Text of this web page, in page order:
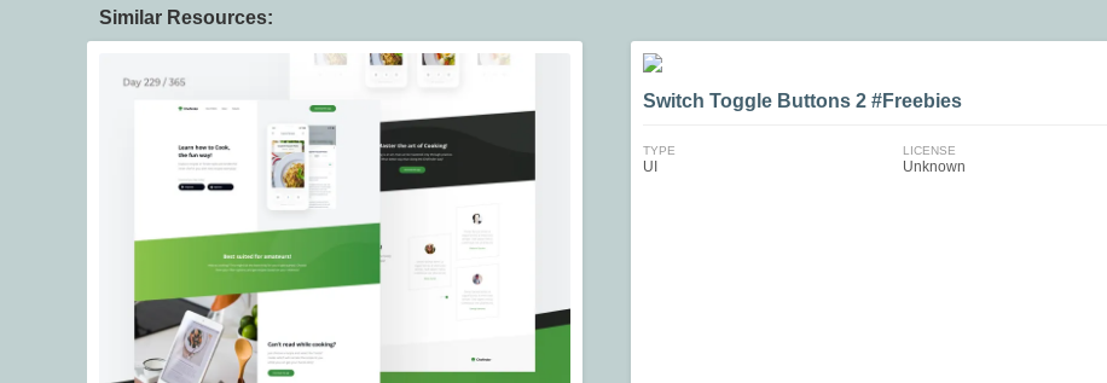
Similar Resources:
Switch Toggle Buttons 2 #Freebies
TYPE
UI
LICENSE
Unknown